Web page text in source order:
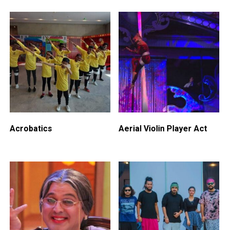
Acrobatics Aerial Violin Player Act